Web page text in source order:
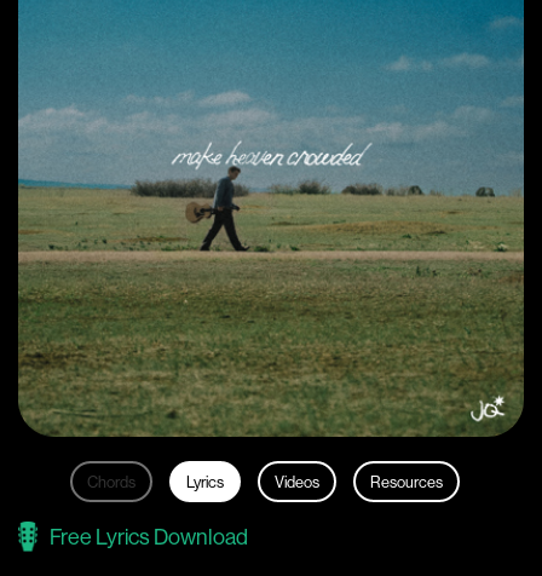
Chords Lyrics Videos Resources
Free Lyrics Download